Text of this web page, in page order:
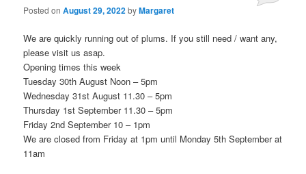
Posted onAugust 29, 2022byMargaret
We are quickly running out of plums. If you still need / want any,
please visit us asap.
Opening times this week
Tuesday 30th August Noon – 5pm
Wednesday 31st August 11.30 – 5pm
Thursday 1st September 11.30 – 5pm
Friday 2nd September 10 – 1pm
We are closed from Friday at 1pm until Monday 5th September at
11am